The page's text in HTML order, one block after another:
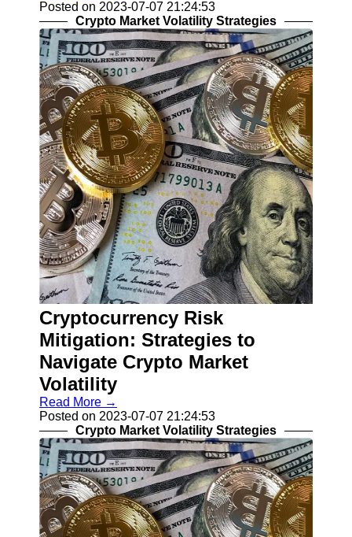
Posted on 2023-07-07 21:24:53
Crypto Market Volatility Strategies
Cryptocurrency Risk
Mitigation: Strategies to
Navigate Crypto Market
Volatility
Read More →
Posted on 2023-07-07 21:24:53
Crypto Market Volatility Strategies